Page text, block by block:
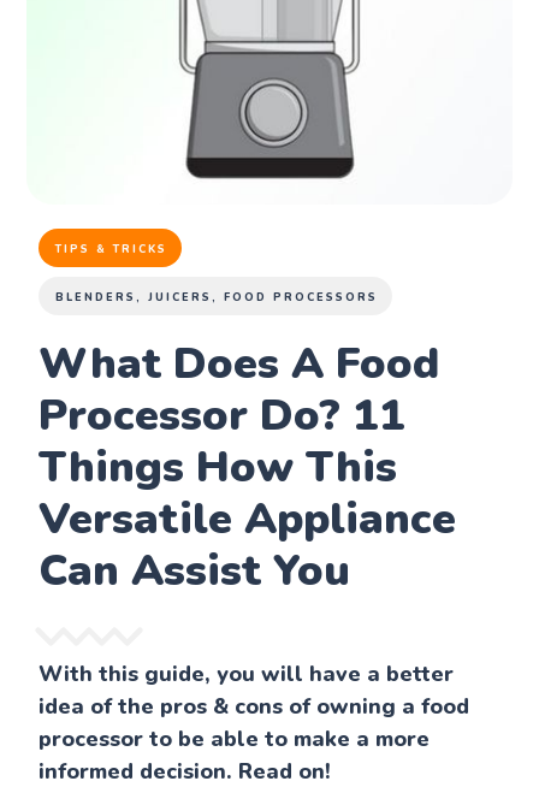
TIPS & TRICKS
BLENDERS, JUICERS, FOOD PROCESSORS
What Does A Food
Processor Do? 11
Things How This
Versatile Appliance
Can Assist You
With this guide, you will have a better
idea of the pros & cons of owning a food
processor to be able to make a more
informed decision. Read on!